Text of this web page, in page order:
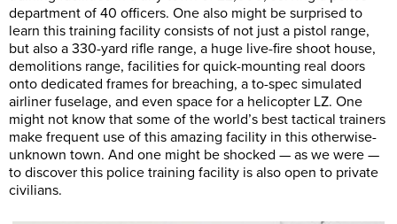
department of 40 officers. One also might be surprised to
learn this training facility consists of not just a pistol range,
but also a 330-yard rifle range, a huge live-fire shoot house,
demolitions range, facilities for quick-mounting real doors
onto dedicated frames for breaching, a to-spec simulated
airliner fuselage, and even space for a helicopter LZ. One
might not know that some of the world’s best tactical trainers
make frequent use of this amazing facility in this otherwise-
unknown town. And one might be shocked — as we were —
to discover this police training facility is also open to private
civilians.